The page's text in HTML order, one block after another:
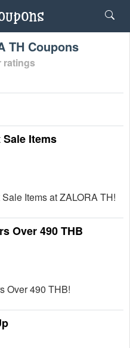
TH Coupons
ratings
Sale Items
Items at ZALORA TH!
Over 490 THB
Over 490 THB!